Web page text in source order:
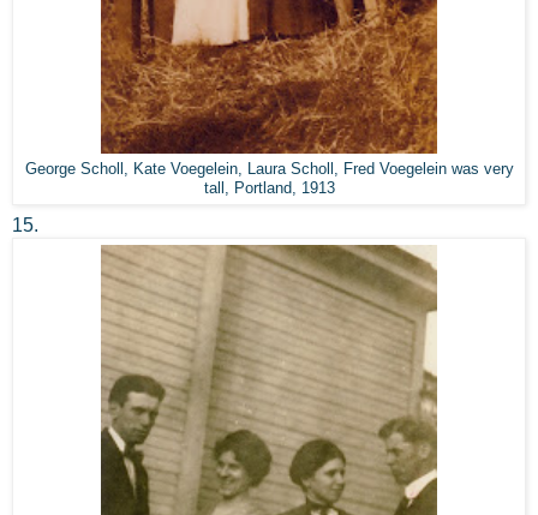
George Scholl, Kate Voegelein, Laura Scholl, Fred Voegelein was very
tall, Portland, 1913
15.